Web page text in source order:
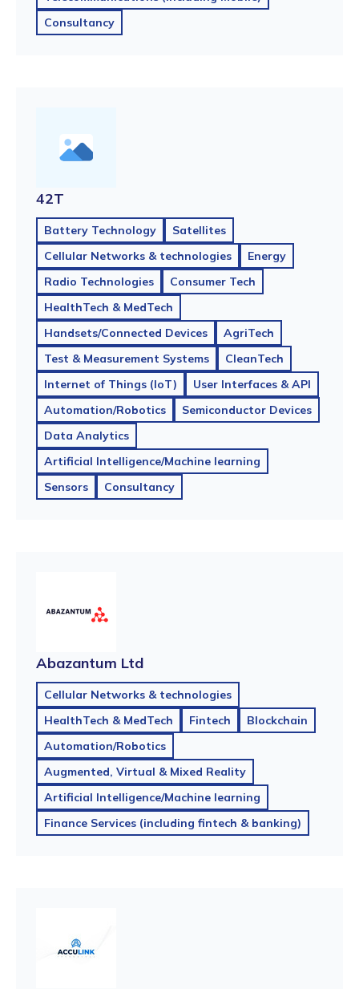
Consultancy
42T
Battery Technology
Satellites
Cellular Networks & technologies
Energy
Radio Technologies
Consumer Tech
HealthTech & MedTech
Handsets/Connected Devices
AgriTech
Test & Measurement Systems
CleanTech
Internet of Things (IoT)
User Interfaces & API
Automation/Robotics
Semiconductor Devices
Data Analytics
Artificial Intelligence/Machine learning
Sensors
Consultancy
Abazantum Ltd
Cellular Networks & technologies
HealthTech & MedTech
Fintech
Blockchain
Automation/Robotics
Augmented, Virtual & Mixed Reality
Artificial Intelligence/Machine learning
Finance Services (including fintech & banking)